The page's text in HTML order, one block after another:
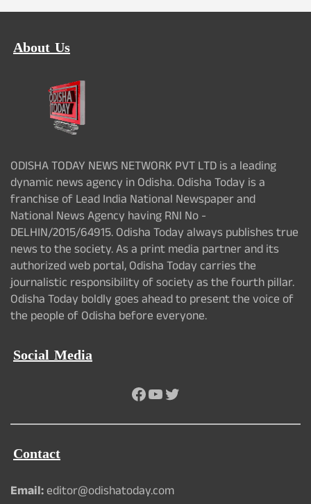
About Us
ODISHA TODAY NEWS NETWORK PVT LTD is a leading
dynamic news agency in Odisha. Odisha Today is a
franchise of Lead India National Newspaper and
National News Agency having RNI No -
DELHIN/2015/64915. Odisha Today always publishes true
news to the society. As a print media partner and its
authorized web portal, Odisha Today carries the
journalistic responsibility of society as the fourth pillar.
Odisha Today boldly goes ahead to present the voice of
the people of Odisha before everyone.
Social Media
Facebook
YouTube
Twitter
Contact
Email:editor@odishatoday.com